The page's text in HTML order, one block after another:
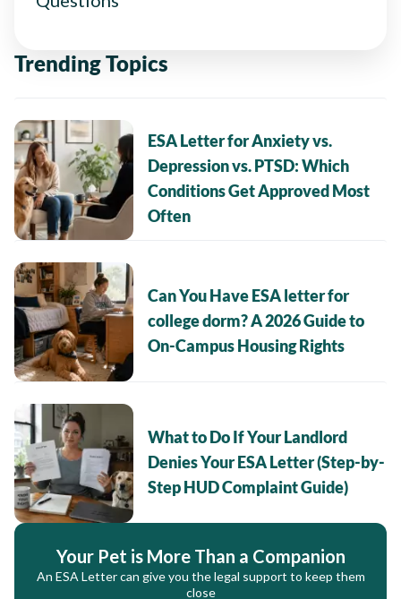
Trending Topics
ESA Letter for Anxiety vs.
Depression vs. PTSD: Which
Conditions Get Approved Most
Often
Can You Have ESA letter for
college dorm? A 2026 Guide to
On-Campus Housing Rights
What to Do If Your Landlord
Denies Your ESA Letter (Step-by-
Step HUD Complaint Guide)
Your Pet is More Than a Companion
An ESA Letter can give you the legal support to keep them
close